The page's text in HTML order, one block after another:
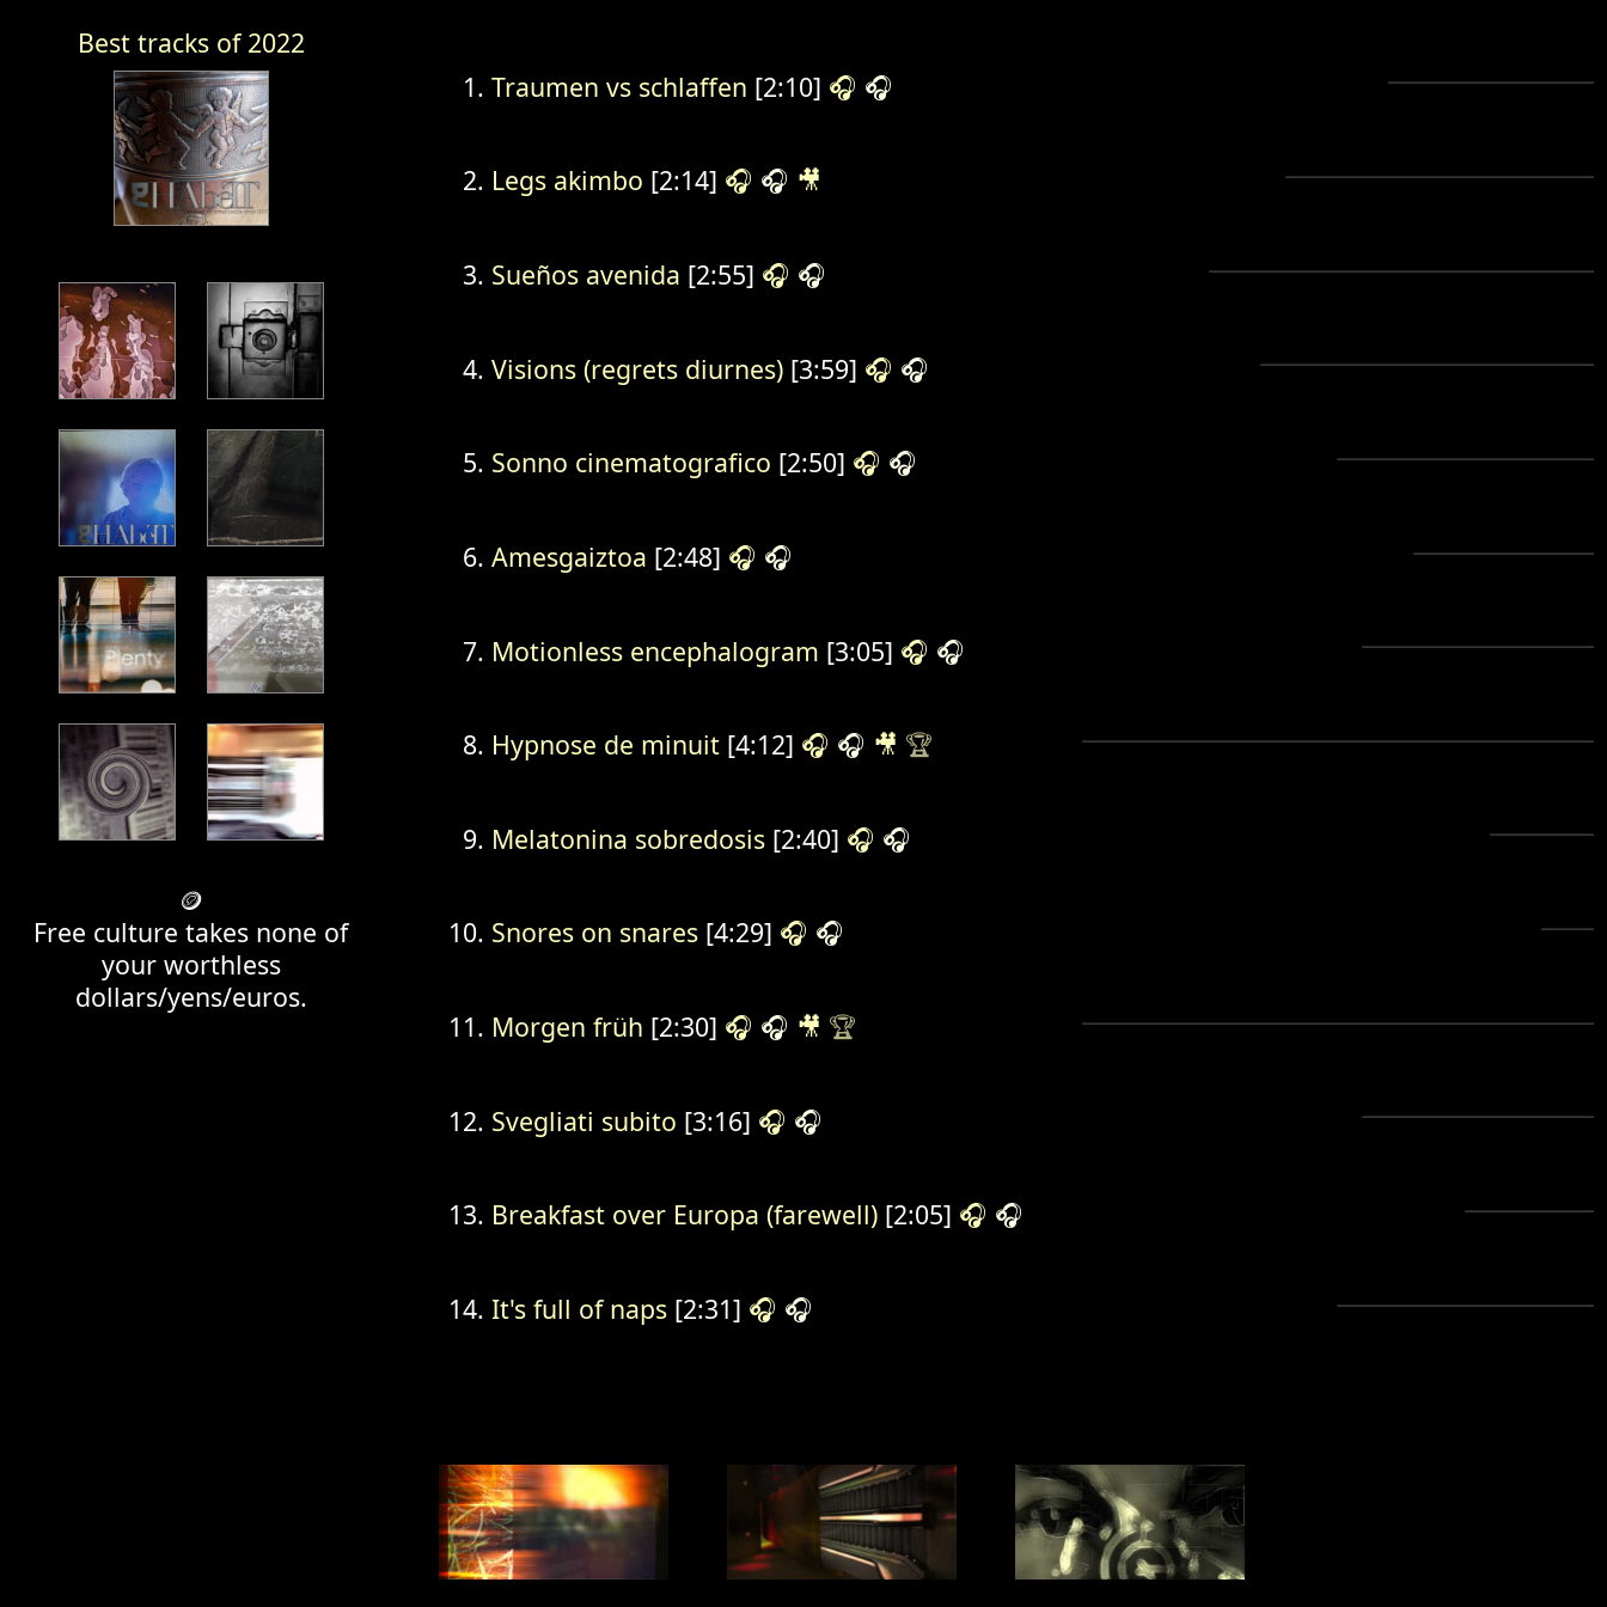
Best tracks of 2022
🪙
Free culture takes none of
your worthless
dollars/yens/euros.
Traumen vs schlaffen [2:10] 🎧 🎧
Legs akimbo [2:14] 🎧 🎧 🎥
Sueños avenida [2:55] 🎧 🎧
Visions (regrets diurnes)[3:59] 🎧 🎧
Sonno cinematografico [2:50] 🎧 🎧
Amesgaiztoa [2:48] 🎧 🎧
Motionless encephalogram [3:05] 🎧 🎧
Hypnose de minuit[4:12] 🎧 🎧 🎥 🏆
Melatonina sobredosis[2:40] 🎧 🎧
Snores on snares[4:29] 🎧 🎧
Morgen früh [2:30] 🎧 🎧 🎥 🏆
Svegliati subito [3:16] 🎧 🎧
Breakfast over Europa (farewell)[2:05] 🎧 🎧
It's full of naps[2:31] 🎧 🎧